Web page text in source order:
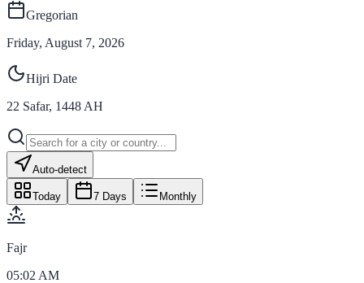
Gregorian
Friday, August 7, 2026
Hijri Date
22 Safar, 1448 AH
Auto-detect
Today 7 Days Monthly
Fajr
05:02 AM